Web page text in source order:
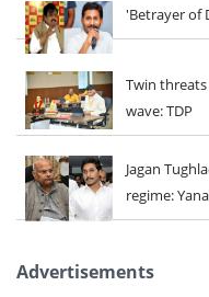
'Betrayer of
Twin threats
wave: TDP
Jagan
regime:
Advertisements